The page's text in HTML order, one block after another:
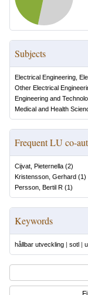
Subjects
Electrical Engineering,
Other Electrical
Engineering and
Medical and Health
Frequent LU co-
Cijvat, Pieternella (2)
Kristensson, Gerhard (1)
Persson, Bertil R (1)
Keywords
hållbar utveckling | sotl |